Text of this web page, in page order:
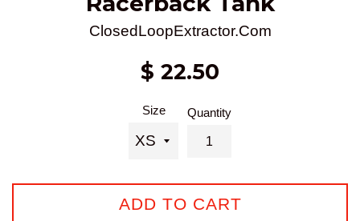
ClosedLoopExtractor.Com
Regular
$ 22.50
Size Quantity
ADD TO CART